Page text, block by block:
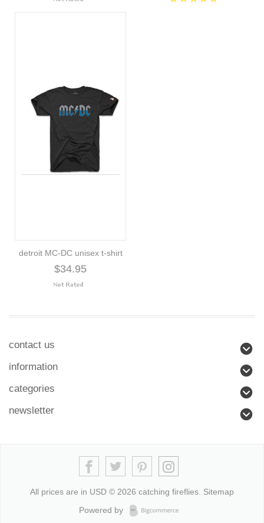
detroit MC-DC unisex t-shirt
$34.95
contact us
information
categories
newsletter
All prices are in USD © 2026 catching fireflies. Sitemap
Powered by